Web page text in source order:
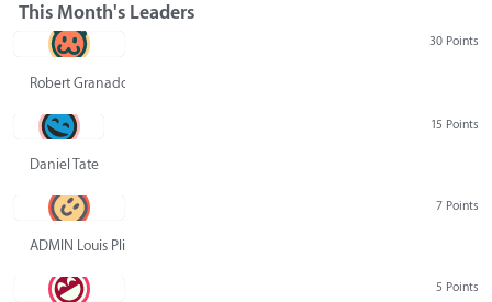
This Month's Leaders
30 Points
Robert Granado
15 Points
Daniel Tate
7 Points
ADMIN Louis Pliskin
5 Points